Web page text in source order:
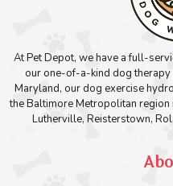
At Pet Depot, we have a full-
our one-of-a-kind dog
Maryland, our dog exercise
the Baltimore Metropolitan
Lutherville, Reisterstown,